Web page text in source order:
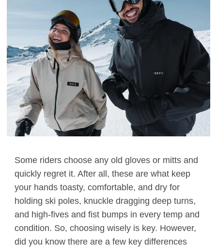
Some riders choose any old gloves or mitts and
quickly regret it. After all, these are what keep
your hands toasty, comfortable, and dry for
holding ski poles, knuckle dragging deep turns,
and high-fives and fist bumps in every temp and
condition. So, choosing wisely is key. However,
did you know there are a few key differences